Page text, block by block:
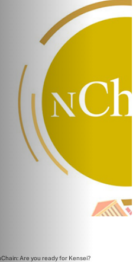
Are you ready for Kensei?